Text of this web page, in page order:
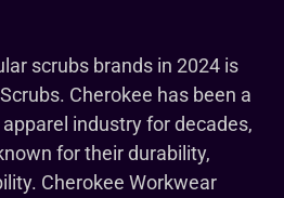
scrubs brands in 2024 is
Cherokee has been a
industry for decades,
for their durability,
Cherokee Workwear